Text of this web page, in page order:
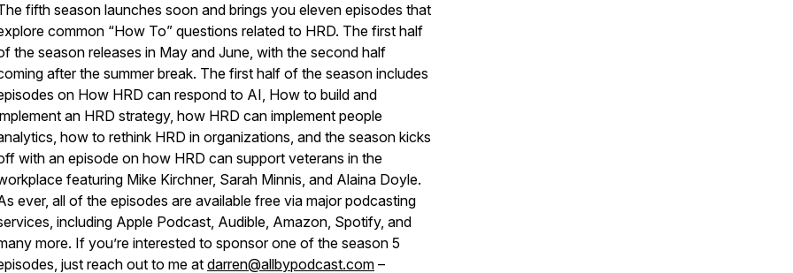
fifth season launches soon and brings you eleven episodes that
common “How To” questions related to HRD. The first half
the season releases in May and June, with the second half
after the summer break. The first half of the season includes
on How HRD can respond to AI, How to build and
an HRD strategy, how HRD can implement people
how to rethink HRD in organizations, and the season kicks
with an episode on how HRD can support veterans in the
featuring Mike Kirchner, Sarah Minnis, and Alaina Doyle.
ever, all of the episodes are available free via major podcasting
including Apple Podcast, Audible, Amazon, Spotify, and
more. If you’re interested to sponsor one of the season 5
just reach out to me atdarren@allbypodcast.com –